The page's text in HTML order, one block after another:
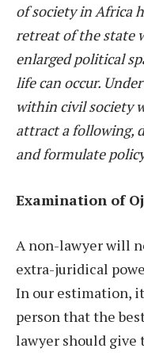
of society in Africa
retreat of the state
enlarged political
life can occur.
within civil society
attract a following,
and formulate
Examination of
A non-lawyer will
extra-juridical
In our estimation,
person that the
lawyer should give